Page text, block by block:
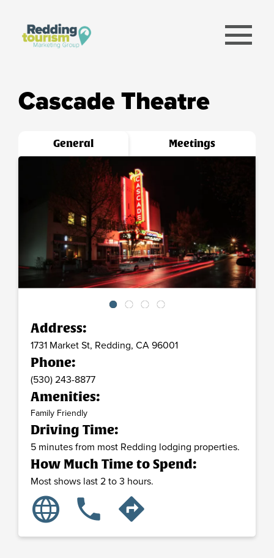
menu
Cascade Theatre
General Meetings
Address:
1731 Market St, Redding, CA96001
Phone:
(530) 243-8877
Amenities:
Family Friendly
Driving Time:
5 minutes from most Redding lodging properties.
How Much Time to Spend:
Most shows last 2 to 3 hours.
language phone directions